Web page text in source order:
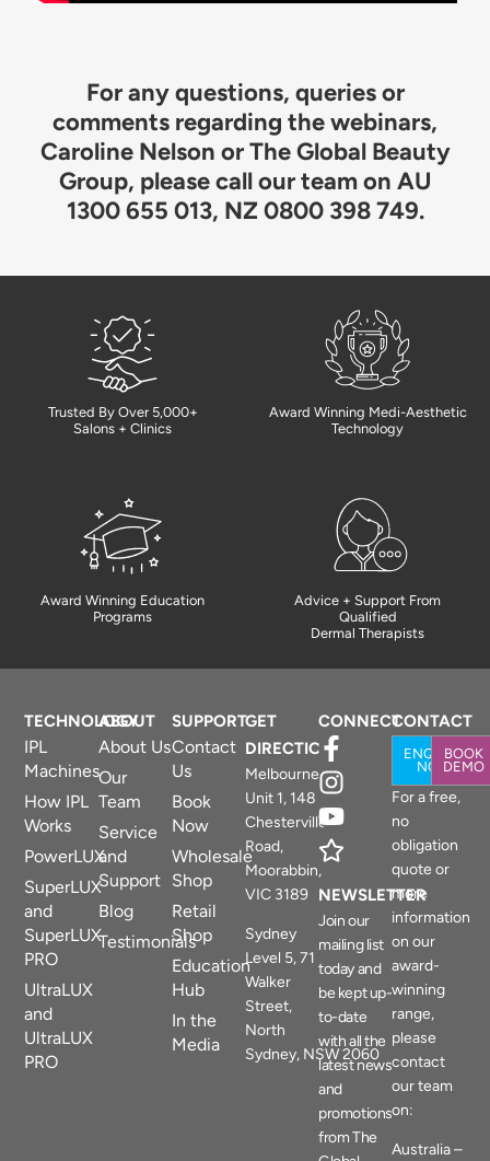
For any questions, queries or
comments regarding the webinars,
Caroline Nelson or The Global Beauty
Group, please call our team on AU
1300 655 013, NZ 0800 398 749.
Trusted By Over 5,000+
Salons + Clinics
Award Winning Medi-Aesthetic
Technology
Award Winning Education
Programs
Advice + Support From
Qualified
Dermal Therapists
TECHNOLOGY
IPL
Machines
How IPL
Works
PowerLUX
SuperLUX
and
SuperLUX
PRO
UltraLUX
and
UltraLUX
PRO
ABOUT
About Us
Our
Team
Service
and
Support
Blog
Testimonials
SUPPORT
Contact
Us
Book
Now
Wholesale
Shop
Retail
Shop
Education
Hub
In the
Media
GET
DIRECTIONS
Melbourne
Unit 1, 148
Chesterville
Road,
Moorabbin,
VIC 3189
Sydney
Level 5, 71
Walker
Street,
North
Sydney, NSW 2060
CONNECT
NEWSLETTER
Join our
mailing list
today and
be kept up-
to-date
with all the
latest news
and
promotions
from The
CONTACT
ENQUIRE
NOW
BOOK
DEMO
For a free,
no
obligation
quote or
more
information
on our
award-
winning
range,
please
contact
our team
on:
Australia –